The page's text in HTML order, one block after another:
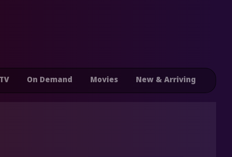
On Demand Movies New & Arriving